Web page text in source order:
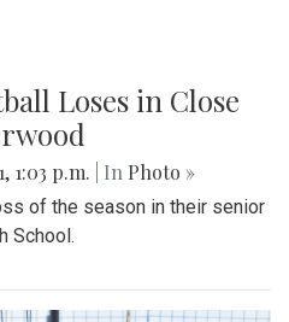
Loses in Close
1:03 p.m. | In Photo »
of the season in their senior
School.